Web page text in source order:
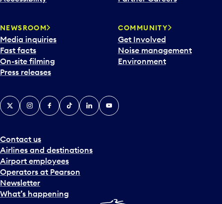
NEWSROOM
Media inquiries
Fast facts
On-site filming
Press releases
COMMUNITY
Get Involved
Noise management
Environment
Contact us
Airlines and destinations
Airport employees
Operators at Pearson
Newsletter
What’s happening
X InstagramFacebook
TiktokLinkedInYouTube